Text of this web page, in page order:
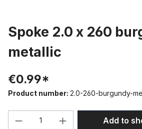
Spoke 2.0 x 260
metallic
€0.99*
Product number: 2.0-260-burgundy-
Product Quantity:Add to